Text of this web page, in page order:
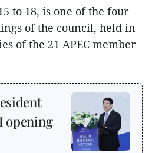
to 18, is one of the four
of the council, held in
of the 21 APEC member
opening